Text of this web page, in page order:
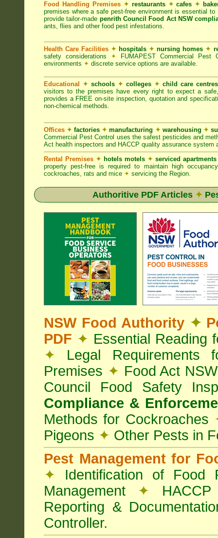
Food Handling Premises ✦ restaurants ✦ cafes ✦
premises where a safe pest-free environment is essential
provide tailor-made penrith Council Food Act NSW
ants, flies and other food pest infestations.
Health Care Facilities ✦ hospitals ✦ nursing homes ✦
safety considerations ✦ FUMAPEST Commercial Pest
environments ✦ discrete service options are available.
Educational ✦ schools ✦ colleges ✦ child care centres
visitors to the premises have every right to expect a
provides a FREE on-site inspection, quotation and
non-chemical methods.
Offices ✦ factories ✦ manufacturing ✦ warehousing ✦
Commercial Pest Control uses the safest pesticides and
Act health inspectors and HACCP quality assurance system
Rental Premises ✦ hotels motels ✦ serviced
property pest-free is required to maintain high
cockroaches, rats and mice ✦ servicing the Region.
Authoritive PDF Articles ✦
NSW Food Authority ✦
PDF ✦ Essential Reading
✦ Legal Requirements
Premises ✦ Food Act
Council Food Safety
Compliance &
Methods for Cockroaches
Pigeons ✦ Other Pests in
Pest Management for
✦ Identification of Food
Management ✦
Reporting &
Controller.